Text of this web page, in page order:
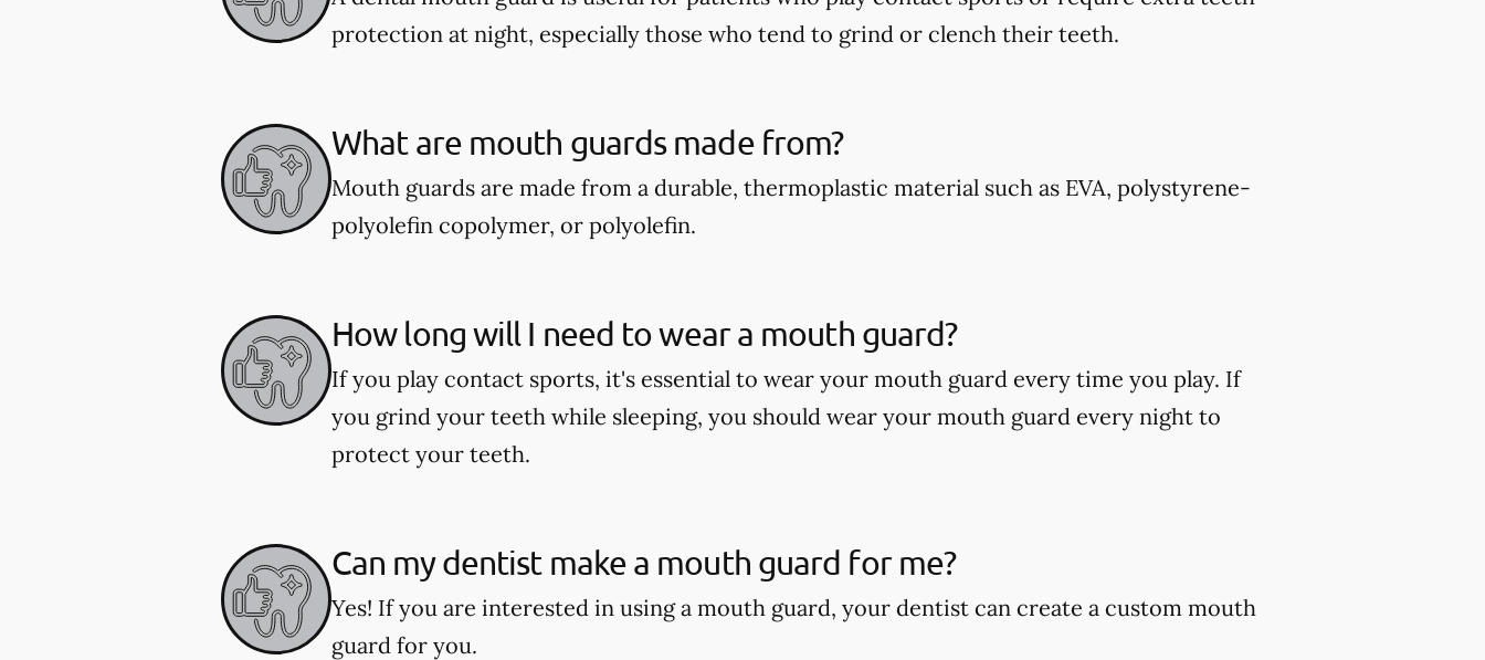
protection at night, especially those who tend to grind or clench their teeth.
What are mouth guards made from?
Mouth guards are made from a durable, thermoplastic material such as EVA, polystyrene-
polyolefin copolymer, or polyolefin.
How long will I need to wear a mouth guard?
If you play contact sports, it's essential to wear your mouth guard every time you play. If
you grind your teeth while sleeping, you should wear your mouth guard every night to
protect your teeth.
Can my dentist make a mouth guard for me?
Yes! If you are interested in using a mouth guard, your dentist can create a custom mouth
guard for you.